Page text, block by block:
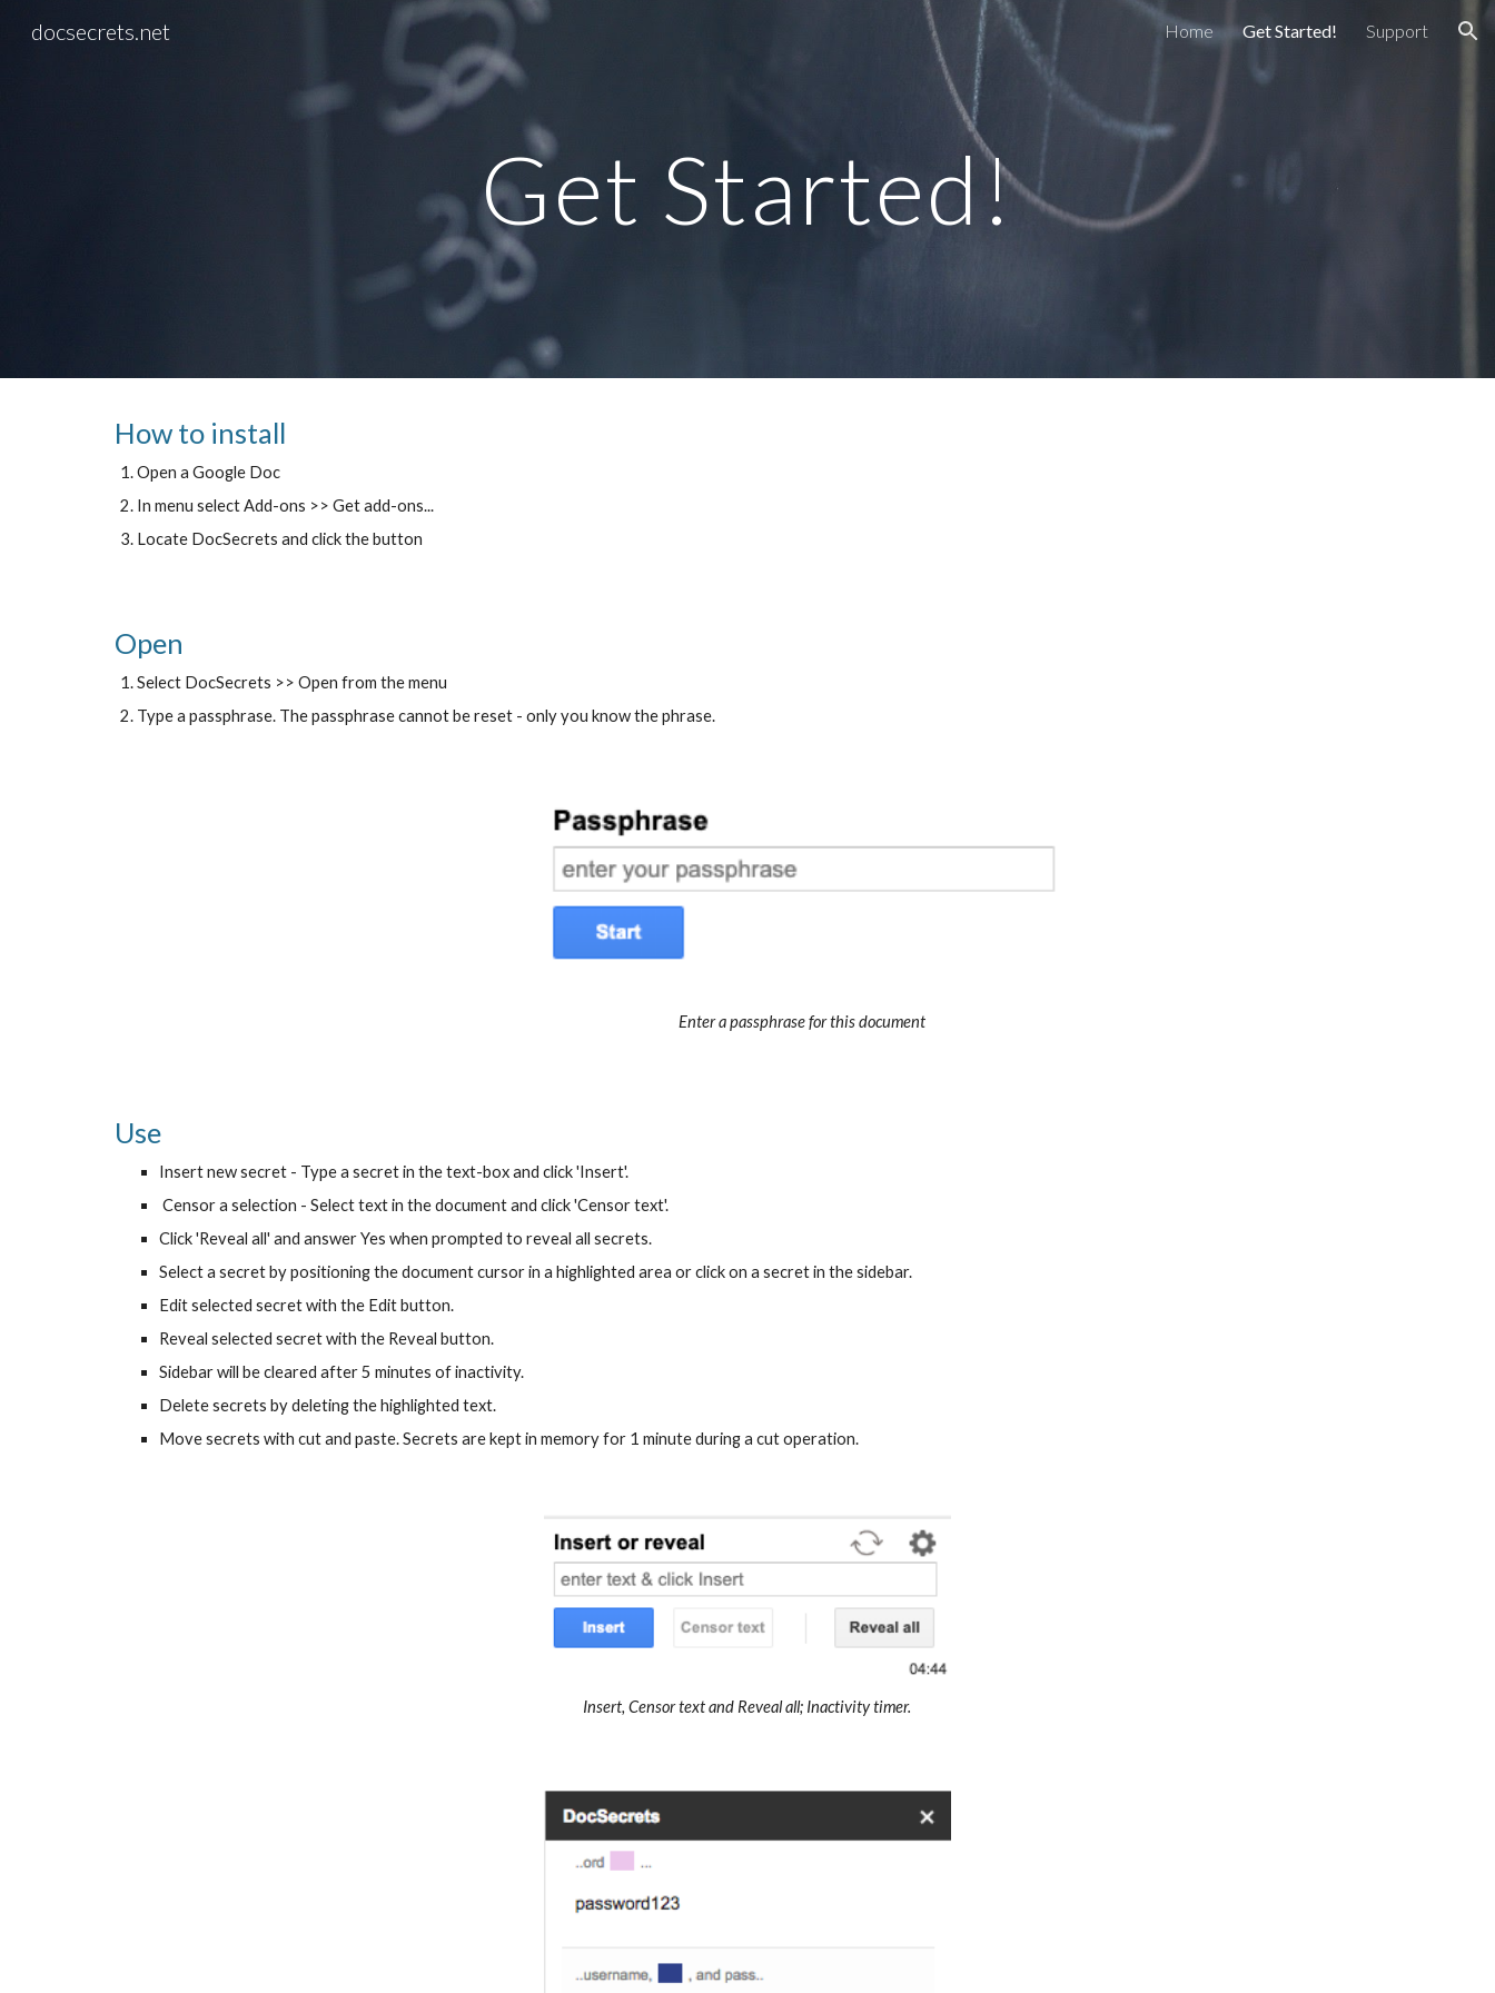
Skip to main content Skip to navigation
docsecrets.net Home Get Started! Support
Get Started!
How to install
Open a Google Doc
In menu select Add-ons >> Get add-ons...
Locate DocSecrets and click the button
Open
Select DocSecrets >> Open from the menu
Type a passphrase. The passphrase cannot be reset - only you know the phrase.
Enter a passphrase for this document
Use
Insert new secret - Type a secret in the text-box and click 'Insert'.
Censor a selection - Select text in the document and click 'Censor text'.
Click 'Reveal all' and answer Yes when prompted to reveal all secrets.
Select a secret by positioning the document cursor in a highlighted area or click on a secret in the sidebar.
Edit selected secret with the Edit button.
Reveal selected secret with the Reveal button.
Sidebar will be cleared after 5 minutes of inactivity.
Delete secrets by deleting the highlighted text.
Move secrets with cut and paste. Secrets are kept in memory for 1 minute during a cut operation.
Insert, Censor text and Reveal all; Inactivity timer.